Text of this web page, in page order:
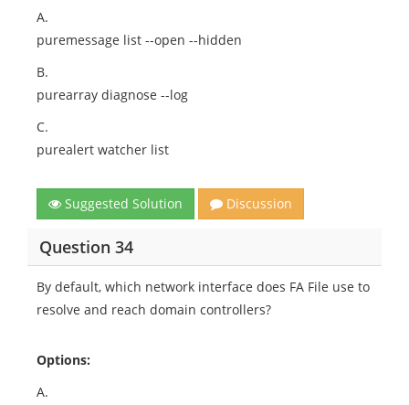
A.
puremessage list --open --hidden
B.
purearray diagnose --log
C.
purealert watcher list
Suggested Solution Discussion
Question 34
By default, which network interface does FA File use to
resolve and reach domain controllers?
Options:
A.